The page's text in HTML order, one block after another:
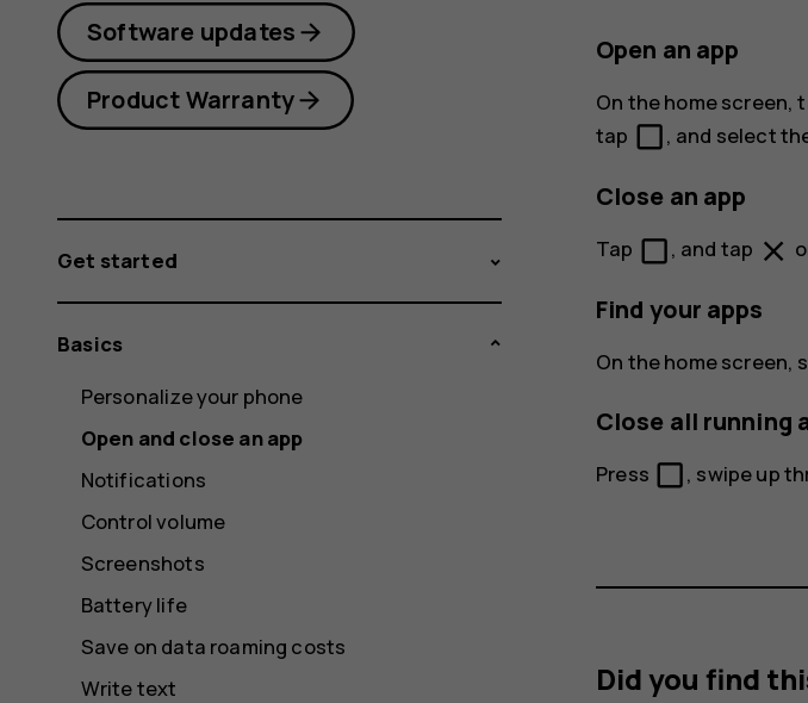
Open an app
On the home screen,
tap check_box_outline_blank, and select
Close an app
Tap check_box_outline_blank, and tap close
Find your apps
On the home screen,
Close all running
Press check_box_outline_blank, swipe up
Did you find
Software updates
Product Warranty
Get started
Basics
Personalize your phone
Open and close an app
Notifications
Control volume
Screenshots
Battery life
Save on data roaming costs
Write text